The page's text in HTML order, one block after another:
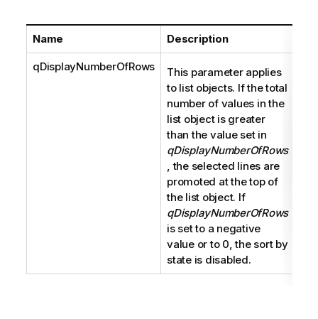
Name Description
qDisplayNumberOfRows
This parameter applies
to list objects. If the total
number of values in the
list object is greater
than the value set in
qDisplayNumberOfRows
, the selected lines are
promoted at the top of
the list object. If
qDisplayNumberOfRows
is set to a negative
value or to 0, the sort by
state is disabled.